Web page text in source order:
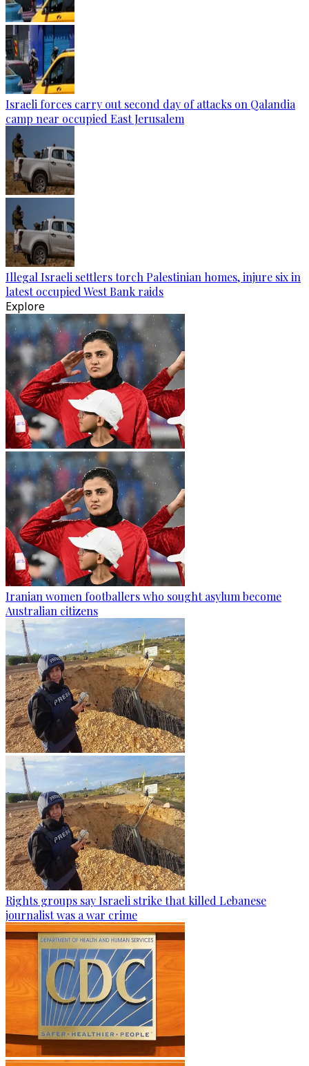
Israeli forces carry out second day of attacks on Qalandia
camp near occupied East Jerusalem
Illegal Israeli settlers torch Palestinian homes, injure six in
latest occupied West Bank raids
Explore
Iranian women footballers who sought asylum become
Australian citizens
Rights groups say Israeli strike that killed Lebanese
journalist was a war crime